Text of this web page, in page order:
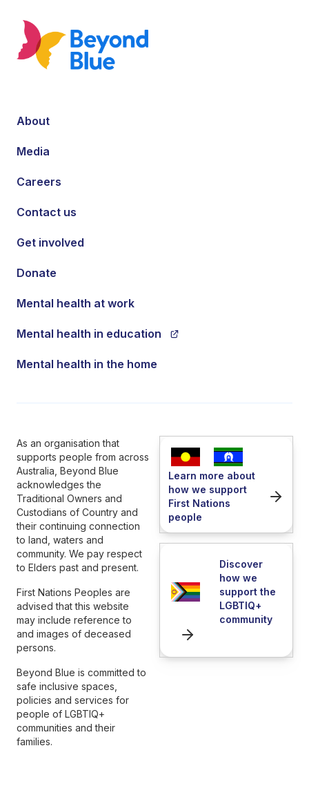
About
Media
Careers
Contact us
Get involved
Donate
Mental health at work
Mental health in education
Mental health in the home
As an organisation that
supports people from across
Australia, Beyond Blue
acknowledges the
Traditional Owners and
Custodians of Country and
their continuing connection
to land, waters and
community. We pay respect
to Elders past and present.
First Nations Peoples are
advised that this website
may include reference to
and images of deceased
persons.
Beyond Blue is committed to
safe inclusive spaces,
policies and services for
people of LGBTIQ+
communities and their
families.
Learn more about
how we support
First Nations
people
Discover
how we
support the
LGBTIQ+
community